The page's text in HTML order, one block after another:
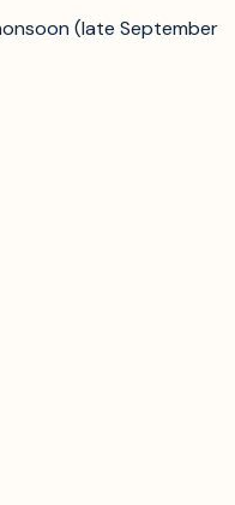
(late September